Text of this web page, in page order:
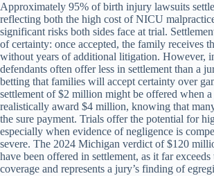
Approximately 95% of birth injury lawsuits
reflecting both the high cost of NICU
significant risks both sides face at trial.
of certainty: once accepted, the family receives
without years of additional litigation. However,
defendants often offer less in settlement than a
betting that families will accept certainty over
settlement of $2 million might be offered when
realistically award $4 million, knowing that
the sure payment. Trials offer the potential for
especially when evidence of negligence is
severe. The 2024 Michigan verdict of $120
have been offered in settlement, as it far
coverage and represents a jury’s finding of